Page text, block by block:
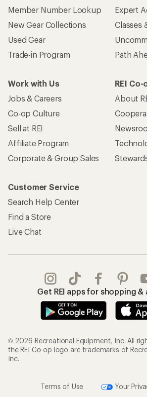
Member Number Lookup
New Gear Collections
Used Gear
Trade-in Program
Expert
Classes
Path
Work with Us
Jobs & Careers
Co-op Culture
Sell at REI
Affiliate Program
Corporate & Group Sales
REI Co-
About
Customer Service
Search Help Center
Find a Store
Live Chat
Get REI apps for shopping &
© 2026 Recreational Equipment, Inc. All
the REI Co-op logo are trademarks of
Inc.
Terms of Use Your